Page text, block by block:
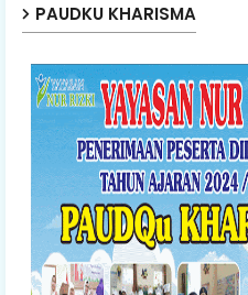
PAUDKU KHARISMA